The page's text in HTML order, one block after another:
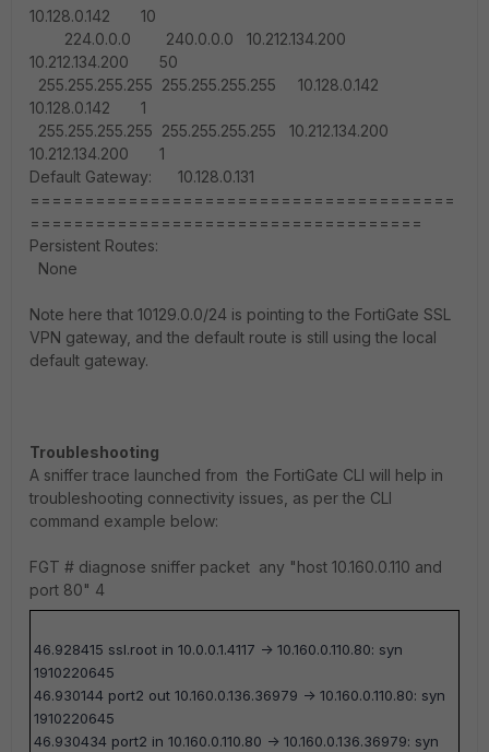
10.128.0.142 10
224.0.0.0 240.0.0.0 10.212.134.200
10.212.134.200 50
255.255.255.255 255.255.255.255 10.128.0.142
10.128.0.142 1
255.255.255.255 255.255.255.255 10.212.134.200
10.212.134.200 1
Default Gateway: 10.128.0.131
=======================================
====================================
Persistent Routes:
None
Note here that 10129.0.0/24 is pointing to the FortiGate SSL
VPN gateway, and the default route is still using the local
default gateway.
Troubleshooting
A sniffer trace launched from the FortiGate CLI will help in
troubleshooting connectivity issues, as per the CLI
command example below:
FGT # diagnose sniffer packet any "host 10.160.0.110 and
port 80" 4
46.928415 ssl.root in 10.0.0.1.4117 -> 10.160.0.110.80: syn
1910220645
46.930144 port2 out 10.160.0.136.36979 -> 10.160.0.110.80: syn
1910220645
46.930434 port2 in 10.160.0.110.80 -> 10.160.0.136.36979: syn